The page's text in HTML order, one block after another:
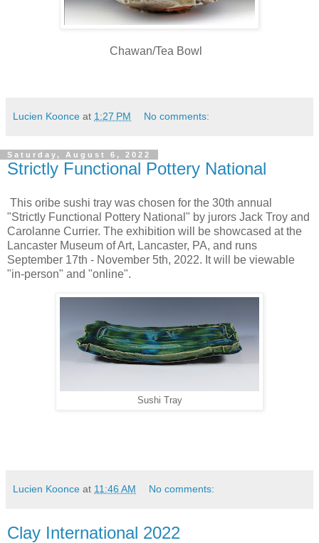
Chawan/Tea Bowl
Lucien Koonce at 1:27 PM No comments:
Saturday, August 6, 2022
Strictly Functional Pottery National
This oribe sushi tray was chosen for the 30th annual
"Strictly Functional Pottery National" by jurors Jack Troy and
Carolanne Currier. The exhibition will be showcased at the
Lancaster Museum of Art, Lancaster, PA, and runs
September 17th - November 5th, 2022. It will be viewable
"in-person" and "online".
Sushi Tray
Lucien Koonce at 11:46 AM No comments:
Clay International 2022